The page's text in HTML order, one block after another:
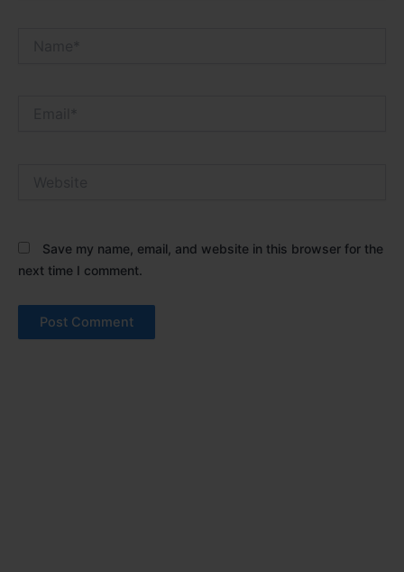
Save my name, email, and website in this browser for the
next time I comment.